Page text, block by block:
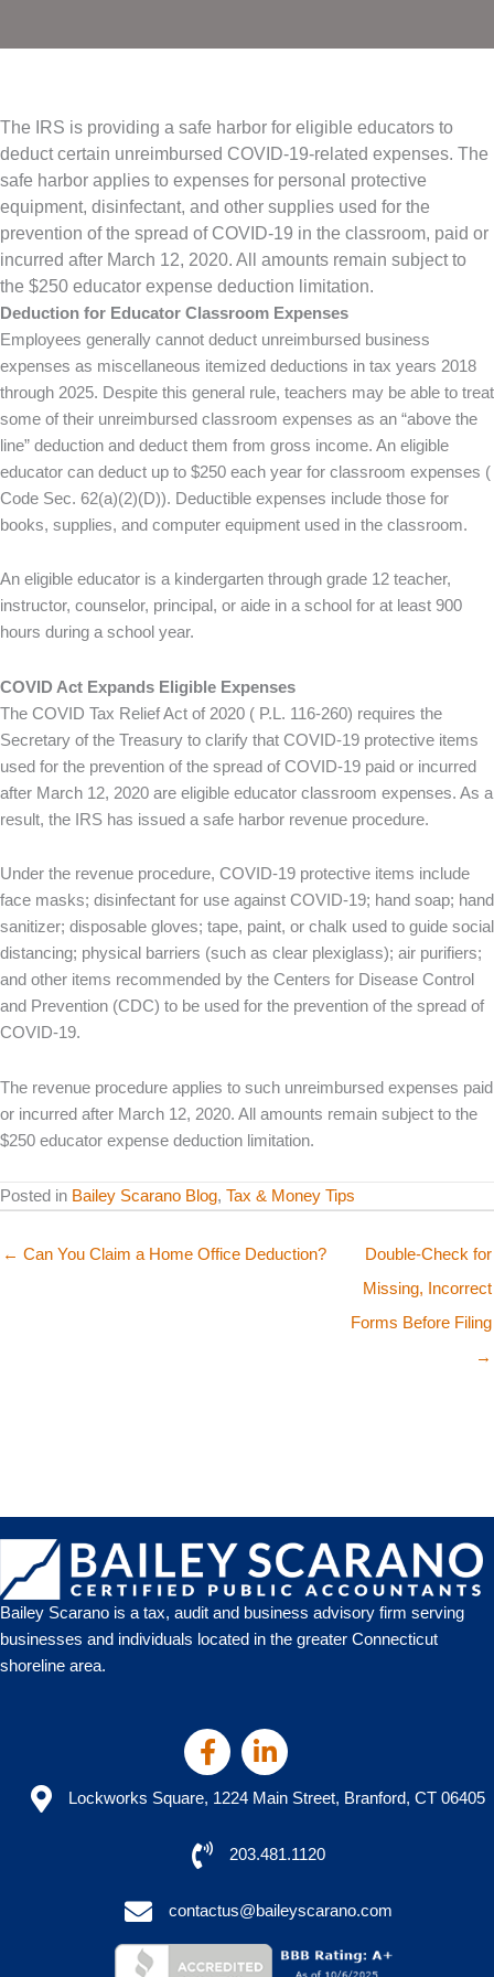
The IRS is providing a safe harbor for eligible educators to
deduct certain unreimbursed COVID-19-related expenses. The
safe harbor applies to expenses for personal protective
equipment, disinfectant, and other supplies used for the
prevention of the spread of COVID-19 in the classroom, paid or
incurred after March 12, 2020. All amounts remain subject to
the $250 educator expense deduction limitation.
Deduction for Educator Classroom Expenses
Employees generally cannot deduct unreimbursed business
expenses as miscellaneous itemized deductions in tax years 2018
through 2025. Despite this general rule, teachers may be able to treat
some of their unreimbursed classroom expenses as an “above the
line” deduction and deduct them from gross income. An eligible
educator can deduct up to $250 each year for classroom expenses (
Code Sec. 62(a)(2)(D)). Deductible expenses include those for
books, supplies, and computer equipment used in the classroom.
An eligible educator is a kindergarten through grade 12 teacher,
instructor, counselor, principal, or aide in a school for at least 900
hours during a school year.
COVID Act Expands Eligible Expenses
The COVID Tax Relief Act of 2020 ( P.L. 116-260) requires the
Secretary of the Treasury to clarify that COVID-19 protective items
used for the prevention of the spread of COVID-19 paid or incurred
after March 12, 2020 are eligible educator classroom expenses. As a
result, the IRS has issued a safe harbor revenue procedure.
Under the revenue procedure, COVID-19 protective items include
face masks; disinfectant for use against COVID-19; hand soap; hand
sanitizer; disposable gloves; tape, paint, or chalk used to guide social
distancing; physical barriers (such as clear plexiglass); air purifiers;
and other items recommended by the Centers for Disease Control
and Prevention (CDC) to be used for the prevention of the spread of
COVID-19.
The revenue procedure applies to such unreimbursed expenses paid
or incurred after March 12, 2020. All amounts remain subject to the
$250 educator expense deduction limitation.
Posted in Bailey Scarano Blog, Tax & Money Tips
← Can You Claim a Home Office Deduction?
Double-Check for
Missing, Incorrect
Forms Before Filing
→
Bailey Scarano is a tax, audit and business advisory firm serving
businesses and individuals located in the greater Connecticut
shoreline area.
Lockworks Square, 1224 Main Street, Branford, CT 06405
203.481.1120
contactus@baileyscarano.com